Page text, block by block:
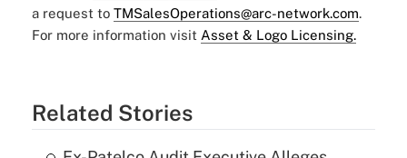
a request to TMSalesOperations@arc-network.com.
For more information visit Asset & Logo Licensing.
Related Stories